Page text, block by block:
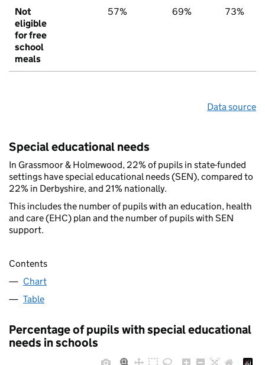
Not
eligible
for free
school
meals
57% 69% 73%
Data source
Special educational needs
In Grassmoor & Holmewood, 22% of pupils in state-funded
settings have special educational needs (SEN), compared to
22% in Derbyshire, and 21% nationally.
This includes the number of pupils with an education, health
and care (EHC) plan and the number of pupils with SEN
support.
Contents
Chart
Table
Percentage of pupils with special educational
needs in schools